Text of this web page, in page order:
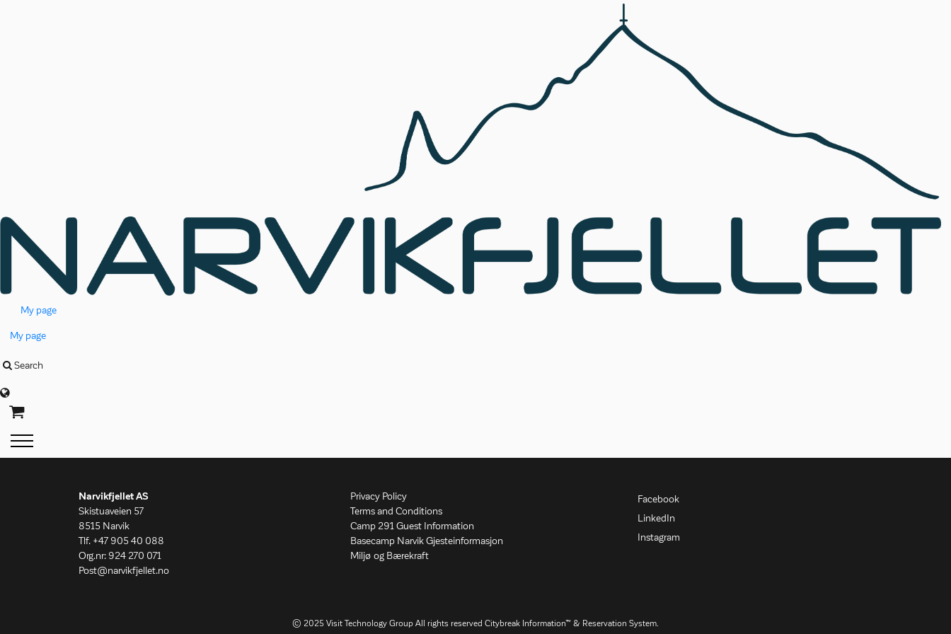
My page
My page
Search
Language
Narvikfjellet AS
Skistuaveien 57
8515 Narvik
Tlf. +47 905 40 088
Org.nr: 924 270 071
Post@narvikfjellet.no
Privacy Policy
Terms and Conditions
Camp 291 Guest Information
Basecamp Narvik Gjesteinformasjon
Miljø og Bærekraft
Facebook
LinkedIn
Instagram
© 2025 Visit Technology Group All rights reserved Citybreak Information™ & Reservation System.